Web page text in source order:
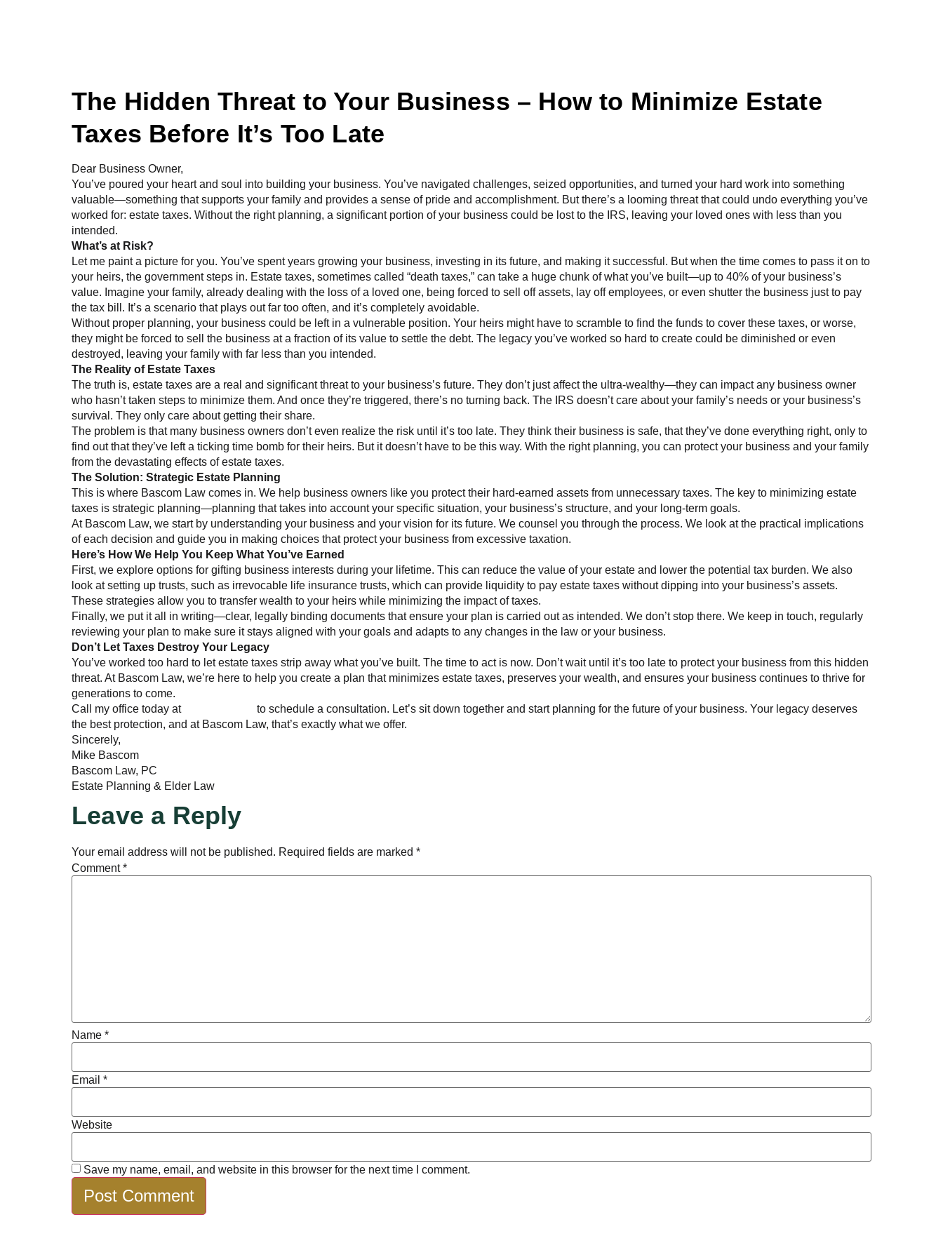
The Hidden Threat to Your Business – How to Minimize Estate
Taxes Before It’s Too Late
Dear Business Owner,
You’ve poured your heart and soul into building your business. You’ve navigated challenges, seized opportunities, and turned your hard work into something
valuable—something that supports your family and provides a sense of pride and accomplishment. But there’s a looming threat that could undo everything you’ve
worked for: estate taxes. Without the right planning, a significant portion of your business could be lost to the IRS, leaving your loved ones with less than you
intended.
What’s at Risk?
Let me paint a picture for you. You’ve spent years growing your business, investing in its future, and making it successful. But when the time comes to pass it on to
your heirs, the government steps in. Estate taxes, sometimes called “death taxes,” can take a huge chunk of what you’ve built—up to 40% of your business’s
value. Imagine your family, already dealing with the loss of a loved one, being forced to sell off assets, lay off employees, or even shutter the business just to pay
the tax bill. It’s a scenario that plays out far too often, and it’s completely avoidable.
Without proper planning, your business could be left in a vulnerable position. Your heirs might have to scramble to find the funds to cover these taxes, or worse,
they might be forced to sell the business at a fraction of its value to settle the debt. The legacy you’ve worked so hard to create could be diminished or even
destroyed, leaving your family with far less than you intended.
The Reality of Estate Taxes
The truth is, estate taxes are a real and significant threat to your business’s future. They don’t just affect the ultra-wealthy—they can impact any business owner
who hasn’t taken steps to minimize them. And once they’re triggered, there’s no turning back. The IRS doesn’t care about your family’s needs or your business’s
survival. They only care about getting their share.
The problem is that many business owners don’t even realize the risk until it’s too late. They think their business is safe, that they’ve done everything right, only to
find out that they’ve left a ticking time bomb for their heirs. But it doesn’t have to be this way. With the right planning, you can protect your business and your family
from the devastating effects of estate taxes.
The Solution: Strategic Estate Planning
This is where Bascom Law comes in. We help business owners like you protect their hard-earned assets from unnecessary taxes. The key to minimizing estate
taxes is strategic planning—planning that takes into account your specific situation, your business’s structure, and your long-term goals.
At Bascom Law, we start by understanding your business and your vision for its future. We counsel you through the process. We look at the practical implications
of each decision and guide you in making choices that protect your business from excessive taxation.
Here’s How We Help You Keep What You’ve Earned
First, we explore options for gifting business interests during your lifetime. This can reduce the value of your estate and lower the potential tax burden. We also
look at setting up trusts, such as irrevocable life insurance trusts, which can provide liquidity to pay estate taxes without dipping into your business’s assets.
These strategies allow you to transfer wealth to your heirs while minimizing the impact of taxes.
Finally, we put it all in writing—clear, legally binding documents that ensure your plan is carried out as intended. We don’t stop there. We keep in touch, regularly
reviewing your plan to make sure it stays aligned with your goals and adapts to any changes in the law or your business.
Don’t Let Taxes Destroy Your Legacy
You’ve worked too hard to let estate taxes strip away what you’ve built. The time to act is now. Don’t wait until it’s too late to protect your business from this hidden
threat. At Bascom Law, we’re here to help you create a plan that minimizes estate taxes, preserves your wealth, and ensures your business continues to thrive for
generations to come.
Call my office today at
to schedule a consultation. Let’s sit down together and start planning for the future of your business. Your legacy deserves
the best protection, and at Bascom Law, that’s exactly what we offer.
Sincerely,
Mike Bascom
Bascom Law, PC
Estate Planning & Elder Law
Leave a Reply
Your email address will not be published. Required fields are marked *
Comment*
Name *
Email *
Website
Save my name, email, and website in this browser for the next time I comment.